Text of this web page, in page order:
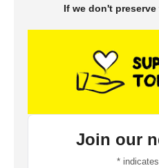
If we don't
Join our
*indicates